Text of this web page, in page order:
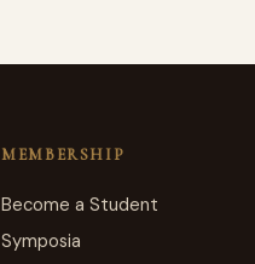
MEMBERSHIP
Become a Student
Symposia